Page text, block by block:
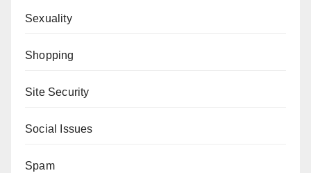
Sexuality
Shopping
Site Security
Social Issues
Spam